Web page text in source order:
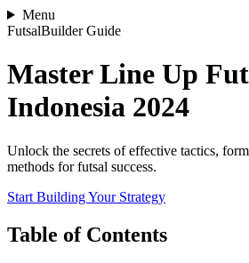
Menu
FutsalBuilder Guide
Master Line Up
Indonesia 2024
Unlock the secrets of effective tactics,
methods for futsal success.
Start Building Your Strategy
Table of Contents